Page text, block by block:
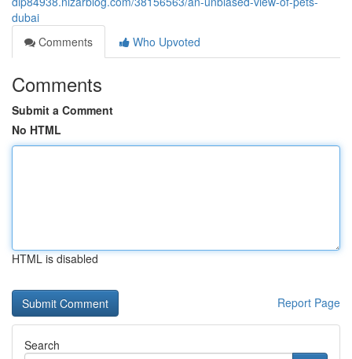
dubai
Comments
Who Upvoted
Comments
Submit a Comment
No HTML
HTML is disabled
Report Page
Search